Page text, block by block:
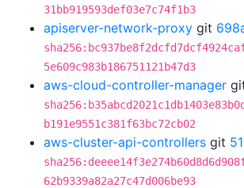
31bb919593def03e7c74f1b3
apiserver-network-proxy git
5e609c983b186751121b47d3
aws-cloud-controller-manager
b191e9551c381f63bc72cb02
aws-cluster-api-controllers git
62b9339a82a27c47d006be93